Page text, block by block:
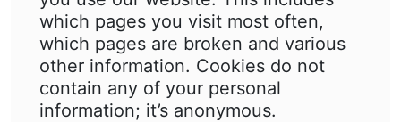
which pages you visit most often,
which pages are broken and various
other information. Cookies do not
contain any of your personal
information; it’s anonymous.